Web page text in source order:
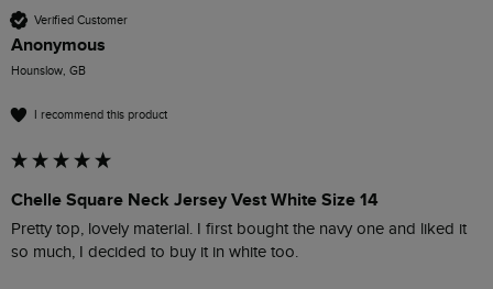
Verified Customer
Anonymous
Hounslow, GB
I recommend this product
Chelle Square Neck Jersey Vest White Size 14
Pretty top, lovely material. I first bought the navy one and liked it
so much, I decided to buy it in white too.